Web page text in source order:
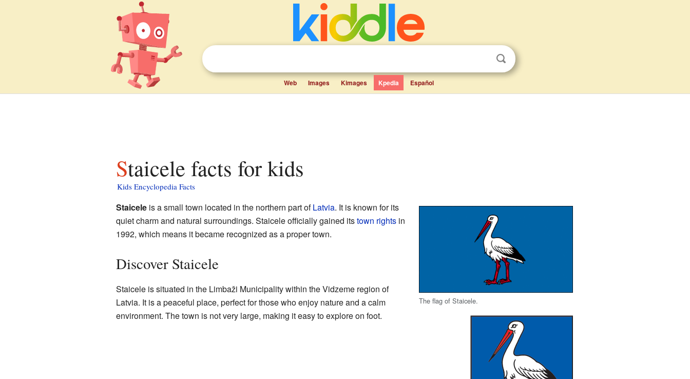
Web Images Kimages Kpedia Español
Staicele facts for kids
Kids Encyclopedia Facts
The flag of Staicele.
Staiceleis a small town located in the northern part ofLatvia. It is known for its
quiet charm and natural surroundings. Staicele officially gained itstown rightsin
1992, which means it became recognized as a proper town.
Discover Staicele
Staicele is situated in the Limbaži Municipality within the Vidzeme region of
Latvia. It is a peaceful place, perfect for those who enjoy nature and a calm
environment. The town is not very large, making it easy to explore on foot.